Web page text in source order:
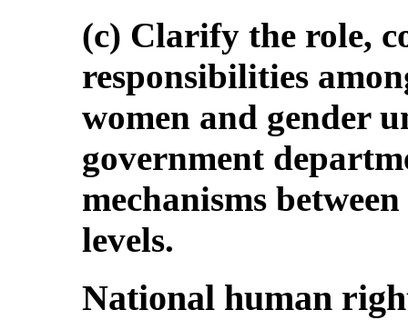
(c) Clarify the role,
responsibilities
women and gender
government
mechanisms
levels.
National human